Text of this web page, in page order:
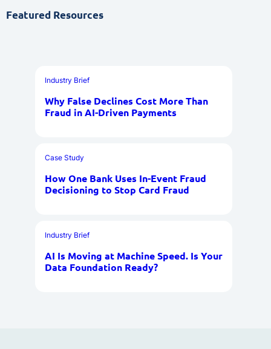
Featured Resources
Industry Brief
Why False Declines Cost More Than
Fraud in AI-Driven Payments
Case Study
How One Bank Uses In-Event Fraud
Decisioning to Stop Card Fraud
Industry Brief
AI Is Moving at Machine Speed. Is Your
Data Foundation Ready?